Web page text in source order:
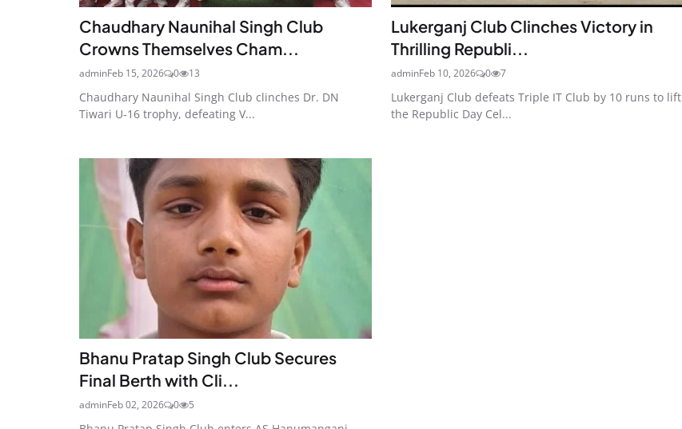
Chaudhary Naunihal Singh Club
Crowns Themselves Cham...
adminFeb 15, 2026 0 13
Chaudhary Naunihal Singh Club clinches Dr. DN
Tiwari U-16 trophy, defeating V...
Lukerganj Club Clinches Victory in
Thrilling Republi...
adminFeb 10, 2026 0 7
Lukerganj Club defeats Triple IT Club by 10 runs to lift
the Republic Day Cel...
Bhanu Pratap Singh Club Secures
Final Berth with Cli...
adminFeb 02, 2026 0 5